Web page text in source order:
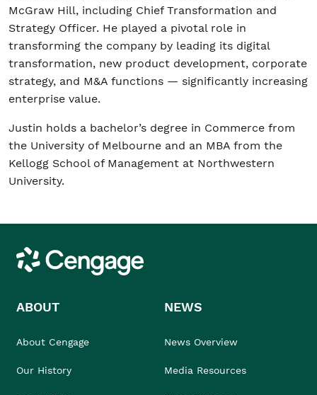
McGraw Hill, including Chief Transformation and
Strategy Officer. He played a pivotal role in
transforming the company by leading its digital
transformation, new product development, corporate
strategy, and M&A functions — significantly increasing
enterprise value.
Justin holds a bachelor’s degree in Commerce from
the University of Melbourne and an MBA from the
Kellogg School of Management at Northwestern
University.
Cengage
ABOUT
About Cengage
Our History
NEWS
News Overview
Media Resources